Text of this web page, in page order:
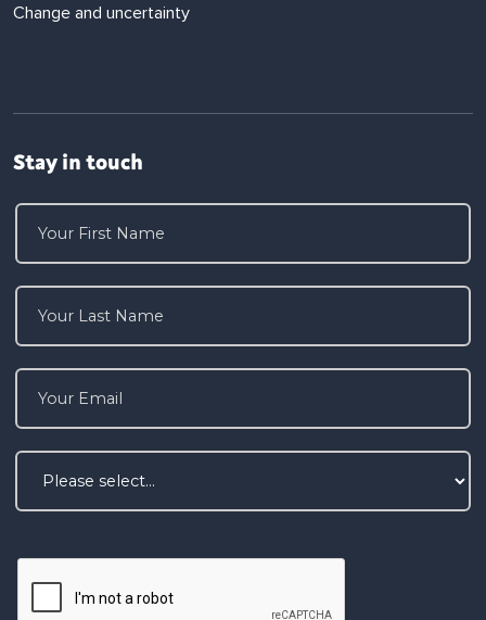
Change and uncertainty
Stay in touch